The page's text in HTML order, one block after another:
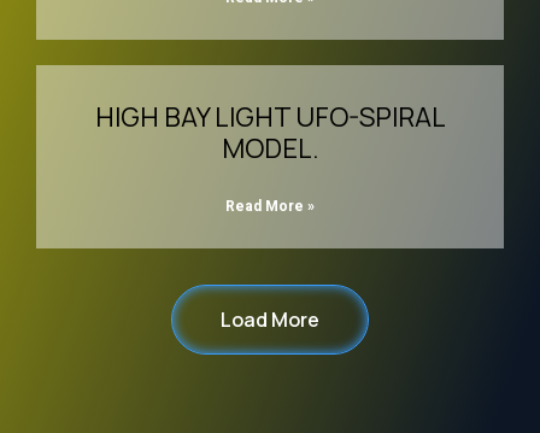
HIGH BAY LIGHT UFO-SPIRAL
MODEL.
Read More »
Load More